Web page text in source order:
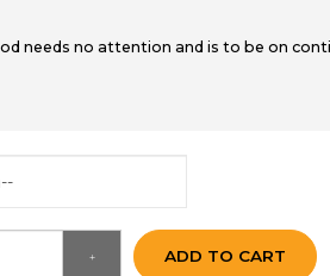
needs no attention and is to be on
ADD TO CART